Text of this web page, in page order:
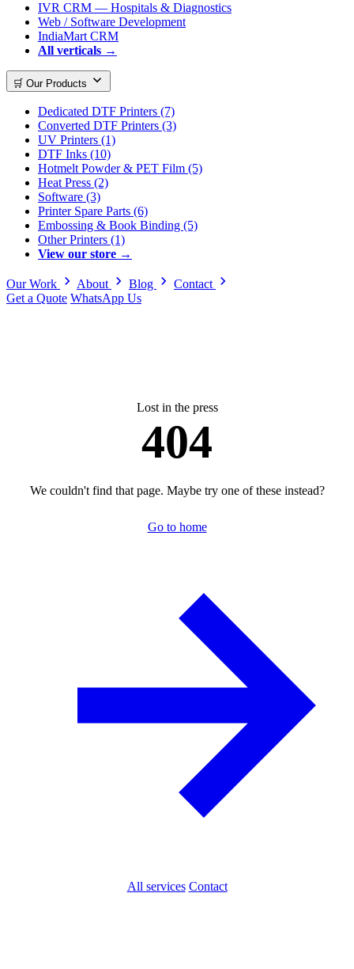
IVR CRM — Hospitals & Diagnostics
Web / Software Development
IndiaMart CRM
All verticals →
🛒 Our Products
Dedicated DTF Printers (7)
Converted DTF Printers (3)
UV Printers (1)
DTF Inks (10)
Hotmelt Powder & PET Film (5)
Heat Press (2)
Software (3)
Printer Spare Parts (6)
Embossing & Book Binding (5)
Other Printers (1)
View our store →
Our Work About Blog
Contact
Get a Quote WhatsApp Us
Lost in the press
404
We couldn't find that page. Maybe try one of these instead?
Go to home
All services Contact